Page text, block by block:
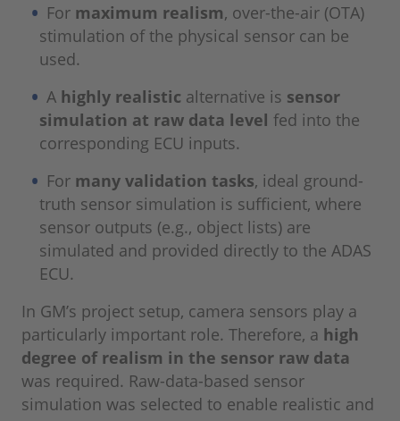
For maximum realism, over-the-air (OTA)
stimulation of the physical sensor can be
used.
A highly realistic alternative is sensor
simulation at raw data level fed into the
corresponding ECU inputs.
For many validation tasks, ideal ground-
truth sensor simulation is sufficient, where
sensor outputs (e.g., object lists) are
simulated and provided directly to the ADAS
ECU.
In GM’s project setup, camera sensors play a
particularly important role. Therefore, a high
degree of realism in the sensor raw data
was required. Raw-data-based sensor
simulation was selected to enable realistic and